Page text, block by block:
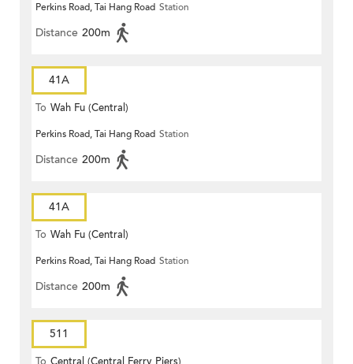
Perkins Road, Tai Hang Road Station
Distance 200m
41A
To Wah Fu (Central)
Perkins Road, Tai Hang Road Station
Distance 200m
41A
To Wah Fu (Central)
Perkins Road, Tai Hang Road Station
Distance 200m
511